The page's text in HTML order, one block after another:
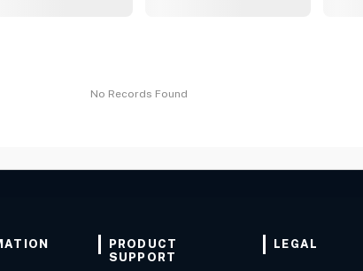
No Records Found
PRODUCT
SUPPORT
LEGAL